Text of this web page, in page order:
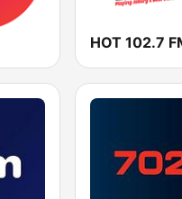
HOT 102.7